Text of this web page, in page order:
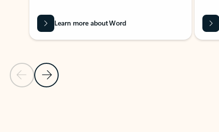
Previous Slide
Next Slide
Learn more about Word